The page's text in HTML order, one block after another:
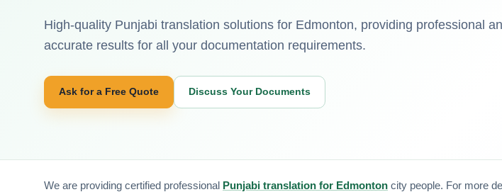
High-quality Punjabi translation solutions for Edmonton, providing professional
accurate results for all your documentation requirements.
Ask for a Free Quote Discuss Your Documents
We are providing certified professional Punjabi translation for Edmonton city people. For more